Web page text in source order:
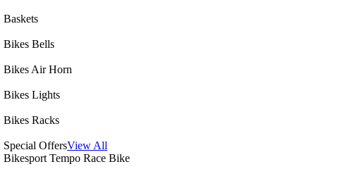
Baskets
Bikes Bells
Bikes Air Horn
Bikes Lights
Bikes Racks
Special OffersView All
Bikesport Tempo Race Bike